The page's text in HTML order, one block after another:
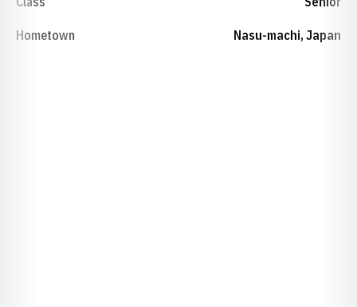
Hometown Nasu-machi, Japan